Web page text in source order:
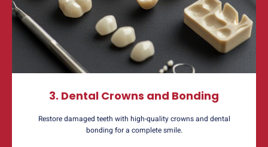
3. Dental Crowns and Bonding
Restore damaged teeth with high-quality crowns and dental
bonding for a complete smile.